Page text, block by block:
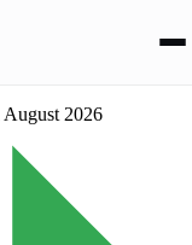
August 2026